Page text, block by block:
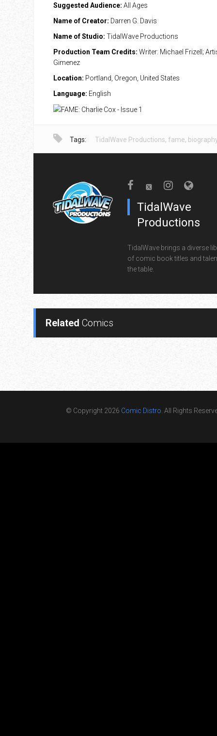
Suggested Audience: All Ages
Name of Creator: Darren G. Davis
Name of Studio: TidalWave Productions
Production Team Credits: Writer: Michael Frizell;
Gimenez
Location: Portland, Oregon, United States
Language: English
Tags: TidalWave Productions, fame,
TidalWave
Productions
TidalWave brings a diverse
of comic book titles and
the table.
Related Comics
© Copyright 2026 Comic Distro. All Rights